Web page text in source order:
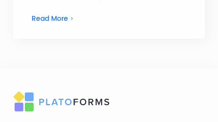
Read More